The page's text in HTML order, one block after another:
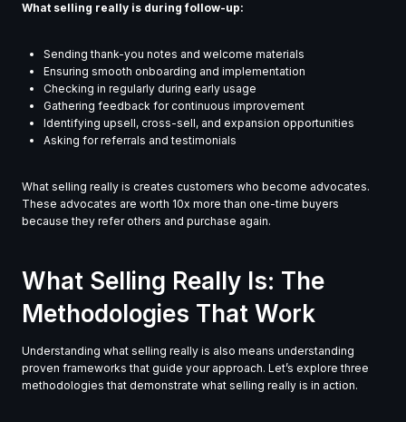
What selling really is during follow-up:
Sending thank-you notes and welcome materials
Ensuring smooth onboarding and implementation
Checking in regularly during early usage
Gathering feedback for continuous improvement
Identifying upsell, cross-sell, and expansion opportunities
Asking for referrals and testimonials
What selling really is creates customers who become advocates.
These advocates are worth 10x more than one-time buyers
because they refer others and purchase again.
What Selling Really Is: The
Methodologies That Work
Understanding what selling really is also means understanding
proven frameworks that guide your approach. Let’s explore three
methodologies that demonstrate what selling really is in action.